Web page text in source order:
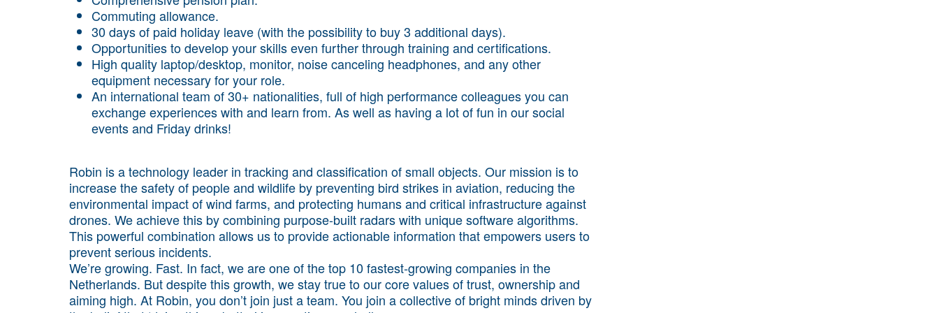
Commuting allowance.
30 days of paid holiday leave (with the possibility to buy 3 additional days).
Opportunities to develop your skills even further through training and certifications.
High quality laptop/desktop, monitor, noise canceling headphones, and any other
equipment necessary for your role.
An international team of 30+ nationalities, full of high performance colleagues you can
exchange experiences with and learn from. As well as having a lot of fun in our social
events and Friday drinks!
Robin is a technology leader in tracking and classification of small objects. Our mission is to
increase the safety of people and wildlife by preventing bird strikes in aviation, reducing the
environmental impact of wind farms, and protecting humans and critical infrastructure against
drones. We achieve this by combining purpose-built radars with unique software algorithms.
This powerful combination allows us to provide actionable information that empowers users to
prevent serious incidents.
We’re growing. Fast. In fact, we are one of the top 10 fastest‑growing companies in the
Netherlands. But despite this growth, we stay true to our core values of trust, ownership and
aiming high. At Robin, you don’t join just a team. You join a collective of bright minds driven by